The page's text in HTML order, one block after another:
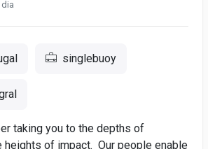
dia
singlebuoy
taking you to the depths of
heights of impact. Our people enable